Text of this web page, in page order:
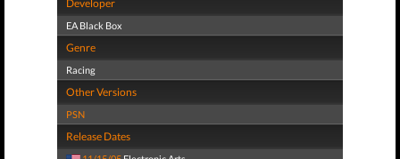
Developer
EA Black Box
Genre
Racing
Other Versions
PSN
Release Dates